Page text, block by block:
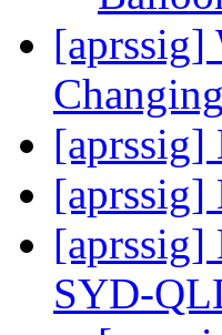
[aprssig]
[aprssig]
[aprssig]
SYD-